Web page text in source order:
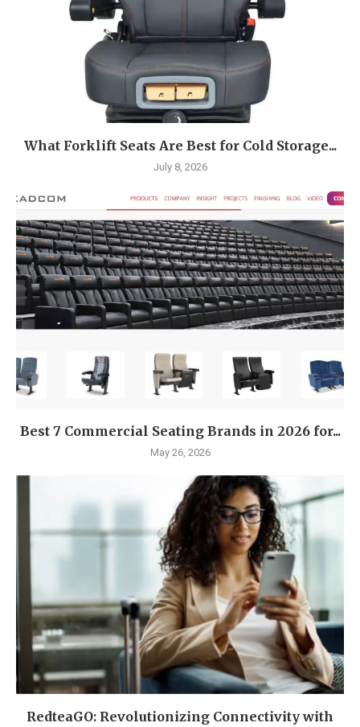
What Forklift Seats Are Best for Cold Storage...
July 8, 2026
Best 7 Commercial Seating Brands in 2026 for...
May 26, 2026
RedteaGO: Revolutionizing Connectivity with